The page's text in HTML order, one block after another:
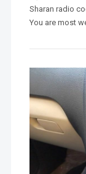
Sharan radio
You are most